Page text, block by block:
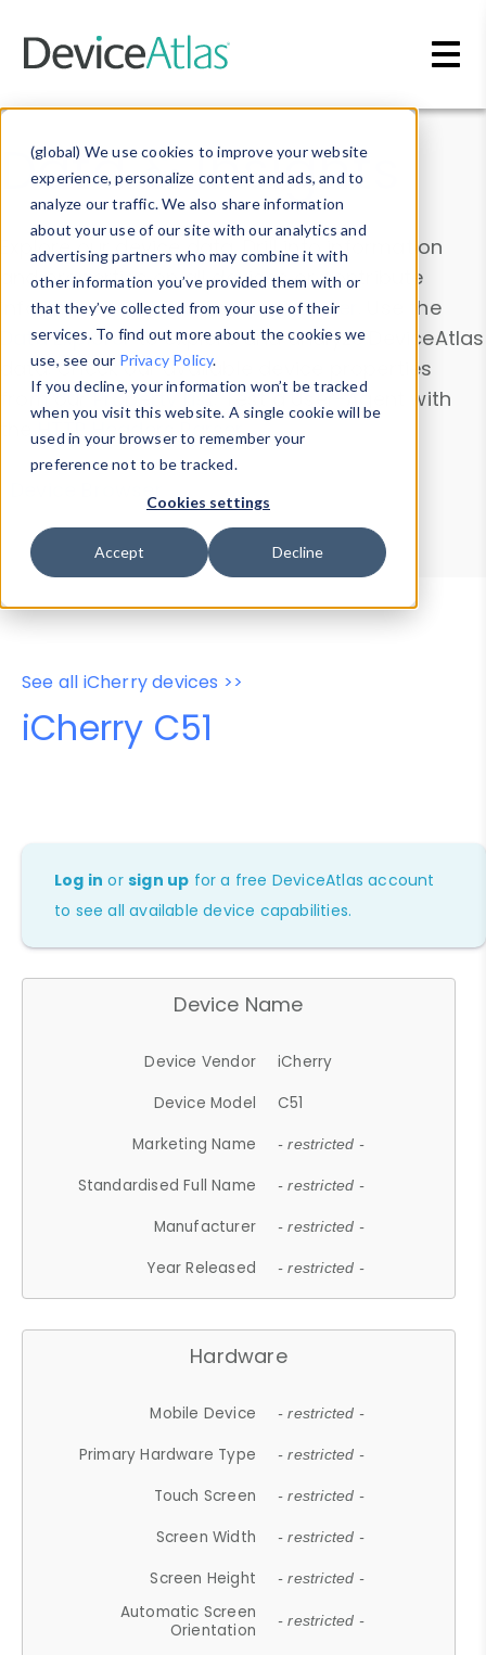
(global) We use cookies to improve your website
experience, personalize content and ads, and to
analyze our traffic. We also share information
about your use of our site with our analytics and
advertising partners who may combine it with
other information you’ve provided them with or
that they’ve collected from your use of their
services. To find out more about the cookies we
use, see our Privacy Policy.
If you decline, your information won’t be tracked
when you visit this website. A single cookie will be
used in your browser to remember your
preference not to be tracked.
Cookies settings
Accept Decline
Data & Insights
Explore our device data. Drill into information
and properties on all devices or contribute
information with theDevice Browser
. Use the
Data Explorerto explore and analyze DeviceAtlas
data. Check our available device properties
from ourProperty List. Test a User-Agent with
theHTTP Headers Parser.
Device Browser
Data Explorer
Properties
User-Agent Tester
See all iCherry devices >>
iCherry C51
Log in orsign up for a free DeviceAtlas account
to see all available device capabilities.
Device Name
Device Vendor
iCherry
Device Model
C51
Marketing Name
- restricted -
Standardised Full Name - restricted -
Manufacturer - restricted -
Year Released - restricted -
Hardware
Mobile Device - restricted -
Primary Hardware Type - restricted -
Touch Screen - restricted -
Screen Width - restricted -
Screen Height - restricted -
Automatic Screen
Orientation
- restricted -